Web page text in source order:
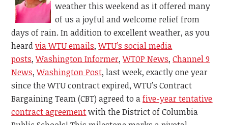
weather this weekend as it offered many
of us a joyful and welcome relief from
days of rain. In addition to excellent weather, as you
heardviaWTUemails, WTU’s social media
posts, Washington Informer, WTOP News, Channel 9
News, Washington Post, last week, exactly one year
since the WTU contract expired, WTU’s Contract
Bargaining Team (CBT) agreed to afive-year tentative
contract agreementwith the District of Columbia